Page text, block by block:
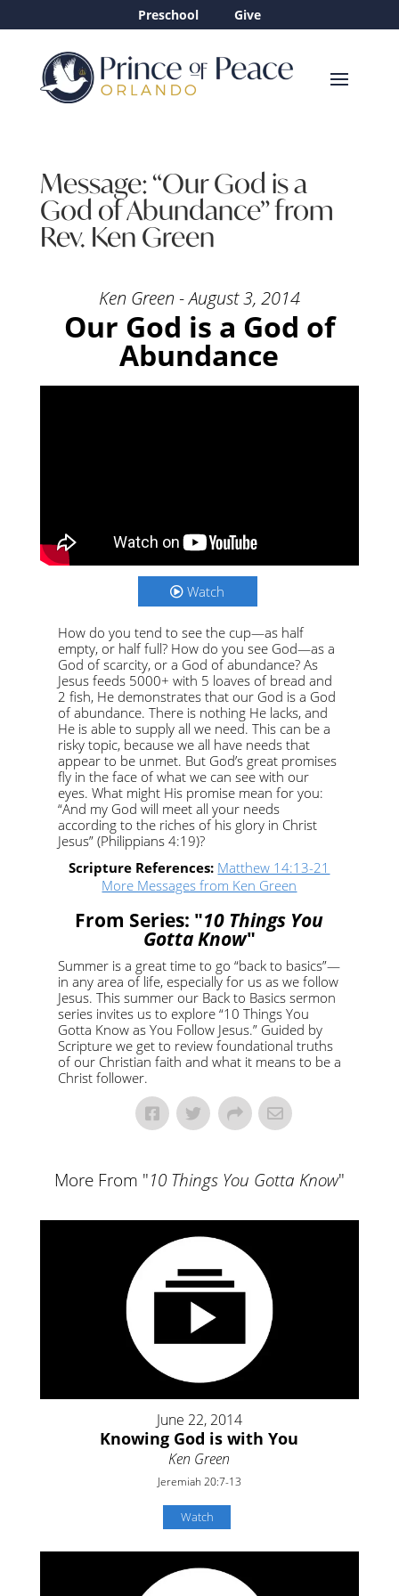
Preschool Give
Message: “Our God is a
God of Abundance” from
Rev. Ken Green
Ken Green - August 3, 2014
Our God is a God of
Abundance
Watch
How do you tend to see the cup—as half
empty, or half full? How do you see God—as a
God of scarcity, or a God of abundance? As
Jesus feeds 5000+ with 5 loaves of bread and
2 fish, He demonstrates that our God is a God
of abundance. There is nothing He lacks, and
He is able to supply all we need. This can be a
risky topic, because we all have needs that
appear to be unmet. But God’s great promises
fly in the face of what we can see with our
eyes. What might His promise mean for you:
“And my God will meet all your needs
according to the riches of his glory in Christ
Jesus” (Philippians 4:19)?
Scripture References: Matthew 14:13-21
More Messages from Ken Green
From Series: "10 Things You
Gotta Know"
Summer is a great time to go “back to basics”—
in any area of life, especially for us as we follow
Jesus. This summer our Back to Basics sermon
series invites us to explore “10 Things You
Gotta Know as You Follow Jesus.” Guided by
Scripture we get to review foundational truths
of our Christian faith and what it means to be a
Christ follower.
More From "10 Things You Gotta Know"
June 22, 2014
Knowing God is with You
Ken Green
Jeremiah 20:7-13
Watch